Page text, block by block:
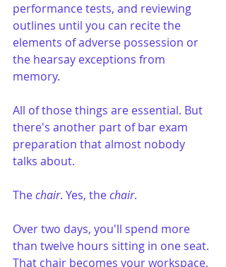
performance tests, and reviewing
outlines until you can recite the
elements of adverse possession or
the hearsay exceptions from
memory.
All of those things are essential. But
there's another part of bar exam
preparation that almost nobody
talks about.
The chair. Yes, the chair.
Over two days, you'll spend more
than twelve hours sitting in one seat.
That chair becomes your workspace,